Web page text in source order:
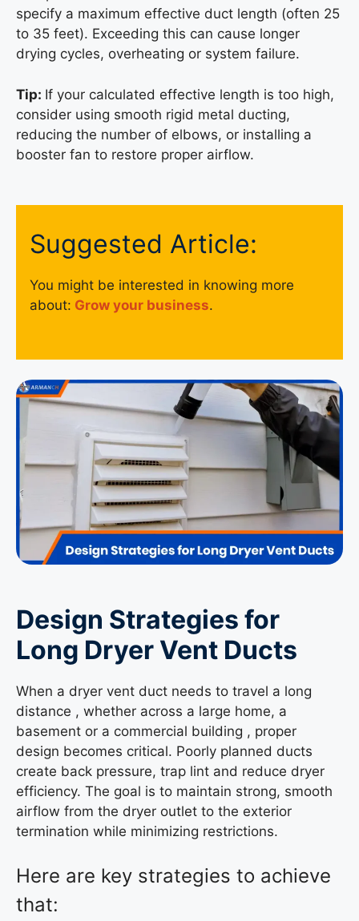
specify a maximum effective duct length (often 25
to 35 feet). Exceeding this can cause longer
drying cycles, overheating or system failure.
Tip: If your calculated effective length is too high,
consider using smooth rigid metal ducting,
reducing the number of elbows, or installing a
booster fan to restore proper airflow.
Suggested Article:
You might be interested in knowing more
about: Grow your business.
Design Strategies for
Long Dryer Vent Ducts
When a dryer vent duct needs to travel a long
distance , whether across a large home, a
basement or a commercial building , proper
design becomes critical. Poorly planned ducts
create back pressure, trap lint and reduce dryer
efficiency. The goal is to maintain strong, smooth
airflow from the dryer outlet to the exterior
termination while minimizing restrictions.
Here are key strategies to achieve
that: